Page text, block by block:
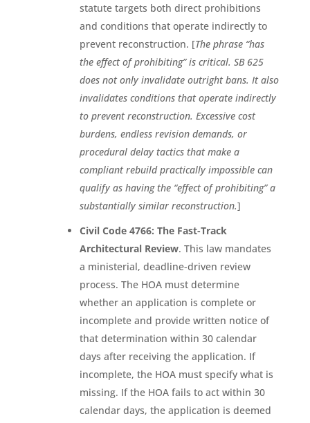
statute targets both direct prohibitions
and conditions that operate indirectly to
prevent reconstruction. [The phrase “has
the effect of prohibiting” is critical. SB 625
does not only invalidate outright bans. It also
invalidates conditions that operate indirectly
to prevent reconstruction. Excessive cost
burdens, endless revision demands, or
procedural delay tactics that make a
compliant rebuild practically impossible can
qualify as having the “effect of prohibiting” a
substantially similar reconstruction.]
Civil Code 4766: The Fast-Track
Architectural Review. This law mandates
a ministerial, deadline-driven review
process. The HOA must determine
whether an application is complete or
incomplete and provide written notice of
that determination within 30 calendar
days after receiving the application. If
incomplete, the HOA must specify what is
missing. If the HOA fails to act within 30
calendar days, the application is deemed